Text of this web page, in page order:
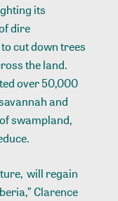
its
dire
cut down trees
the land.
over 50,000
and
swampland,
will regain
Clarence